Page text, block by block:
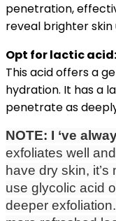
penetration,
reveal brighter skin
Opt for lactic acid:
This acid offers a
hydration. It has a
penetrate as
NOTE: I ‘ve
exfoliates well
have dry skin, it’s
use glycolic acid
deeper